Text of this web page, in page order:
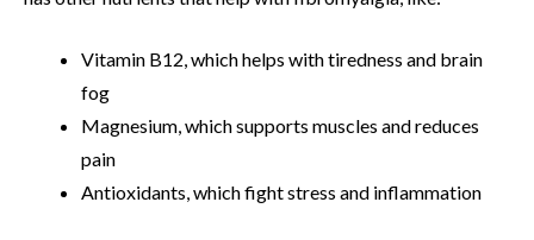
Vitamin B12, which helps with tiredness and brain
fog
Magnesium, which supports muscles and reduces
pain
Antioxidants, which fight stress and inflammation